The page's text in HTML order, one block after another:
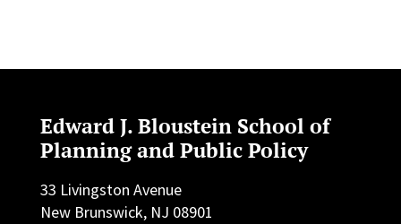
Edward J. Bloustein School of
Planning and Public Policy
33 Livingston Avenue
New Brunswick, NJ 08901